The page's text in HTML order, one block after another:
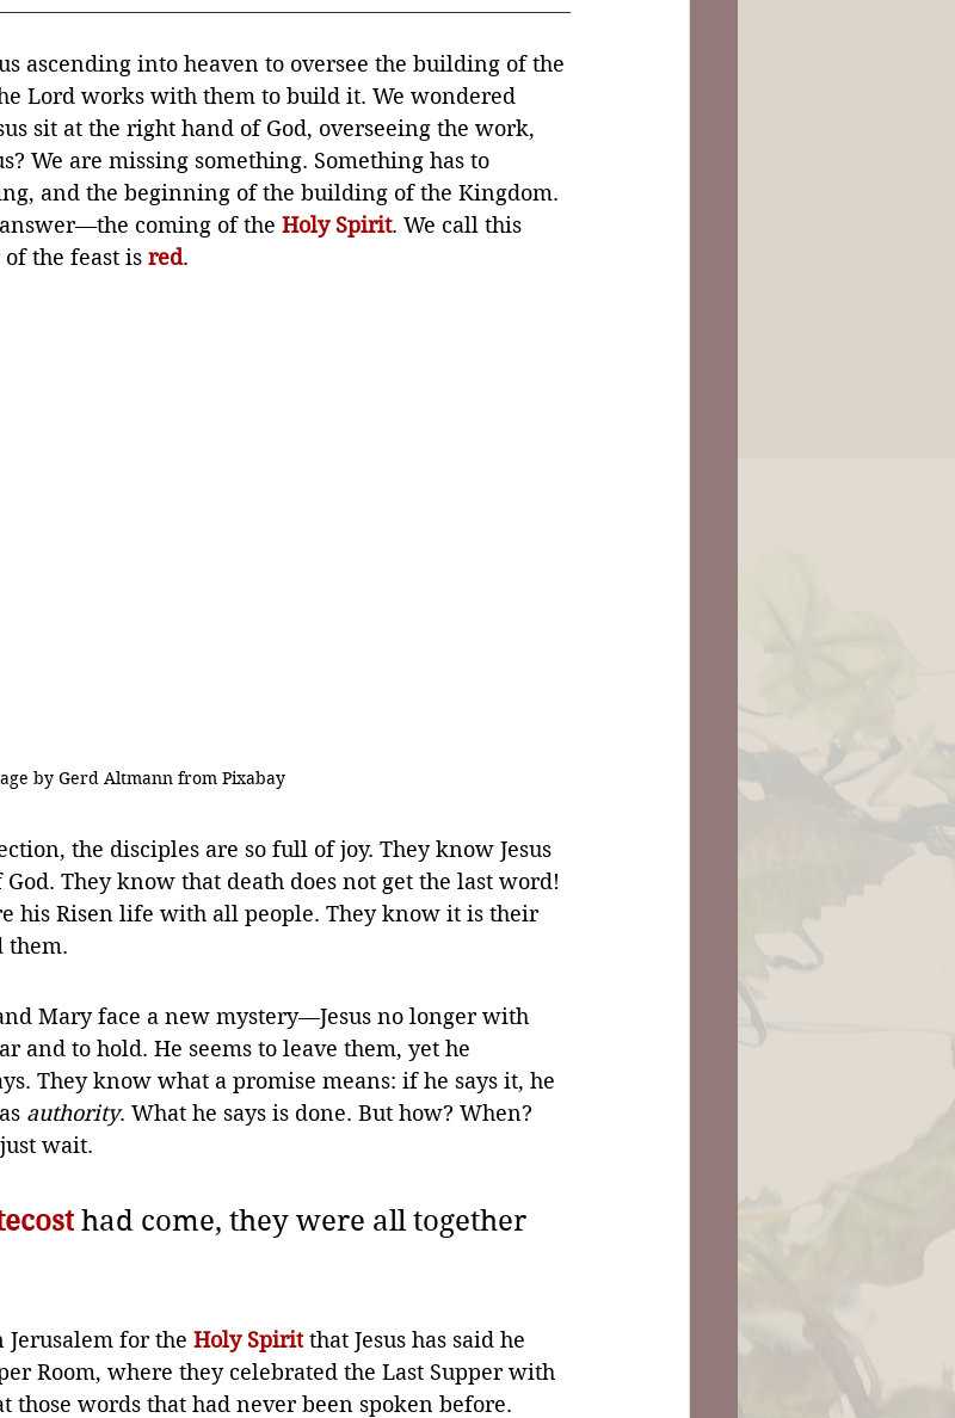
ascending into heaven to oversee the building of the
Lord works with them to build it. We wondered
sit at the right hand of God, overseeing the work,
We are missing something. Something has to
and the beginning of the building of the Kingdom.
coming of the Holy Spirit. We call this
the feast is red.
by Gerd Altmann from Pixabay
the disciples are so full of joy. They know Jesus
They know that death does not get the last word!
his Risen life with all people. They know it is their
them.
Mary face a new mystery—Jesus no longer with
and to hold. He seems to leave them, yet he
They know what a promise means: if he says it, he
authority. What he says is done. But how? When?
wait.
had come, they were all together
for the Holy Spirit that Jesus has said he
Room, where they celebrated the Last Supper with
those words that had never been spoken before.